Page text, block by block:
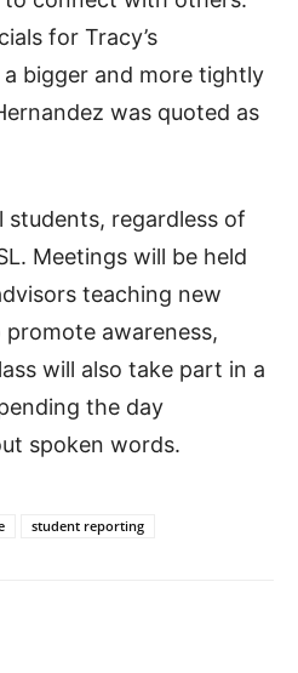
for Tracy’s
bigger and more tightly
was quoted as
students, regardless of
Meetings will be held
teaching new
awareness,
will also take part in a
the day
spoken words.
student reporting